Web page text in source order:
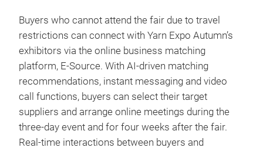
Buyers who cannot attend the fair due to travel
restrictions can connect with Yarn Expo Autumn’s
exhibitors via the online business matching
platform, E-Source. With AI-driven matching
recommendations, instant messaging and video
call functions, buyers can select their target
suppliers and arrange online meetings during the
three-day event and for four weeks after the fair.
Real-time interactions between buyers and